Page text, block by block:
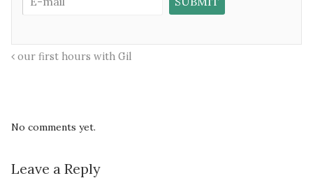
our first hours with Gil
No comments yet.
Leave a Reply